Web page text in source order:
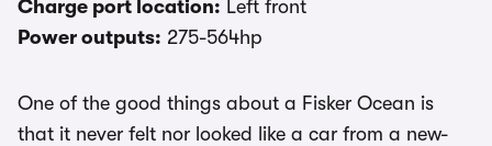
Charge port location: Left front
Power outputs: 275-564hp
One of the good things about a Fisker Ocean is
that it never felt nor looked like a car from a new-